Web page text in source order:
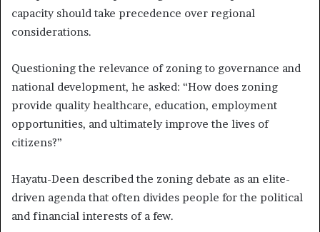
capacity should take precedence over regional
considerations.
Questioning the relevance of zoning to governance and
national development, he asked: “How does zoning
provide quality healthcare, education, employment
opportunities, and ultimately improve the lives of
citizens?”
Hayatu-Deen described the zoning debate as an elite-
driven agenda that often divides people for the political
and financial interests of a few.